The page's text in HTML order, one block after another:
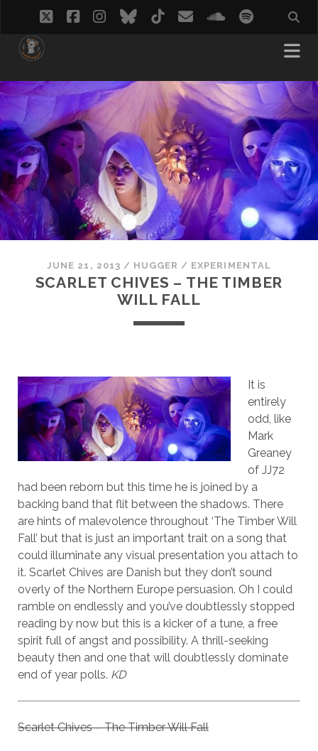
twitterfacebook
instagram
bluesky
tiktokemailsoundcloud
spotify
JUNE 21, 2013 / HUGGER / EXPERIMENTAL
SCARLET CHIVES – THE TIMBER
WILL FALL
It is
entirely
odd, like
Mark
Greaney
of JJ72
had been reborn but this time he is joined by a
backing band that flit between the shadows. There
are hints of malevolence throughout ‘The Timber Will
Fall’ but that is just an important trait on a song that
could illuminate any visual presentation you attach to
it. Scarlet Chives are Danish but they don’t sound
overly of the Northern Europe persuasion. Oh I could
ramble on endlessly and you’ve doubtlessly stopped
reading by now but this is a kicker of a tune, a free
spirit full of angst and possibility. A thrill-seeking
beauty then and one that will doubtlessly dominate
end of year polls. KD
Scarlet Chives – The Timber Will Fall